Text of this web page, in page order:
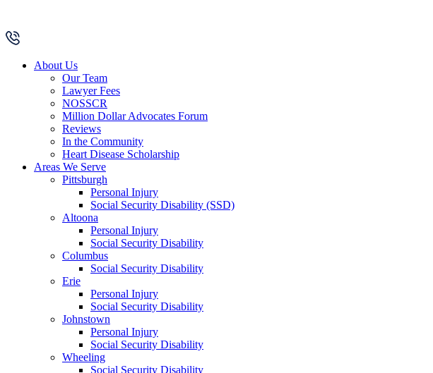
About Us
Our Team
Lawyer Fees
NOSSCR
Million Dollar Advocates Forum
Reviews
In the Community
Heart Disease Scholarship
Areas We Serve
Pittsburgh
Personal Injury
Social Security Disability (SSD)
Altoona
Personal Injury
Social Security Disability
Columbus
Social Security Disability
Erie
Personal Injury
Social Security Disability
Johnstown
Personal Injury
Social Security Disability
Wheeling
Social Security Disability